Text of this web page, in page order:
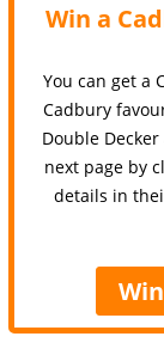
Win a
You can get a
Cadbury
Double
next page by
details in